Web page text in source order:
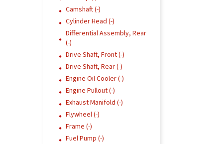
Camshaft (-)
Cylinder Head (-)
Differential Assembly, Rear
(-)
Drive Shaft, Front (-)
Drive Shaft, Rear (-)
Engine Oil Cooler (-)
Engine Pullout (-)
Exhaust Manifold (-)
Flywheel (-)
Frame (-)
Fuel Pump (-)